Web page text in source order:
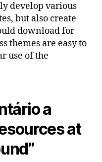
develop various
but also create
download for
themes are easy to
use of the
a
at